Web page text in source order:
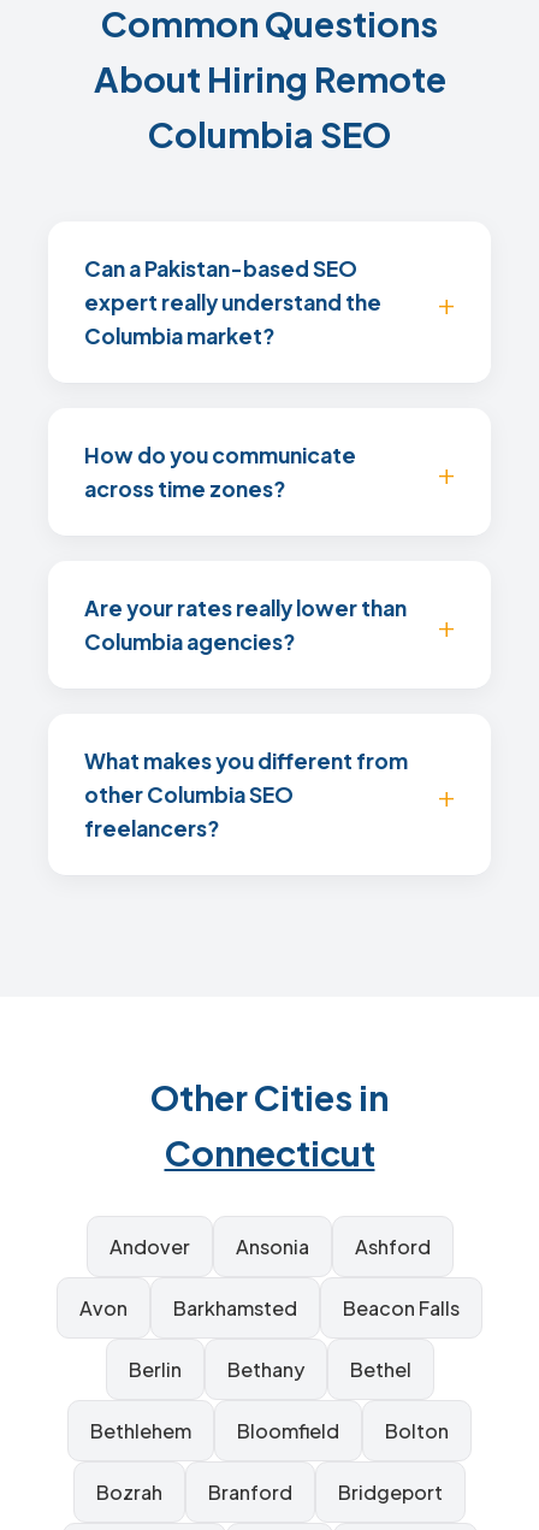
Common Questions
About Hiring Remote
Columbia SEO
Can a Pakistan-based SEO
expert really understand the
Columbia market?
How do you communicate
across time zones?
Are your rates really lower than
Columbia agencies?
What makes you different from
other Columbia SEO
freelancers?
Other Cities in
Connecticut
Andover Ansonia Ashford
Avon Barkhamsted Beacon Falls
Berlin Bethany Bethel
Bethlehem Bloomfield Bolton
Bozrah Branford Bridgeport